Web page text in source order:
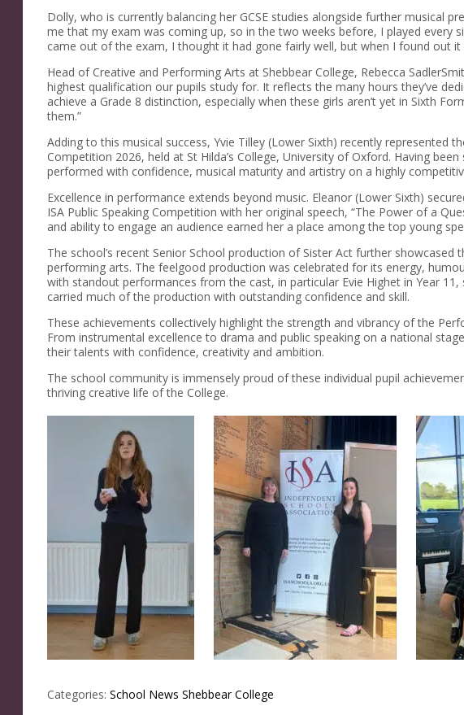
Dolly, who is currently balancing her GCSE studies alongside further musical
me that my exam was coming up, so in the two weeks before, I played every
came out of the exam, I thought it had gone fairly well, but when I found out it
Head of Creative and Performing Arts at Shebbear College, Rebecca Sadler
highest qualification our pupils study for. It reflects the many hoursthey’ve
achieve a Grade 8 distinction, especially when these girls aren’t yet in Sixth
them.”
Adding to this musical success, Yvie Tilley (Lower Sixth) recently represented
Competition 2026, held at St Hilda’s College, University of Oxford. Having
performed with confidence, musical maturity and artistry on a highly
Excellence in performance extends beyond music. Eleanor (Lower Sixth)
ISA Public Speaking Competition with her original speech, “The Power of a
and ability to engage an audience earned her a place among the top young
The school’s recent Senior School production of Sister Act further showcased
performing arts. The feelgood production was celebrated for its energy,
with standout performances from the cast, in particular Evie Highet in Year 11 ,
carried much of the production with outstanding confidence and skill.
These achievements collectively highlight the strength and vibrancy of the P
From instrumental excellence to drama and public speaking on a national
their talents with confidence, creativity and ambition.
The school community is immensely proud ofthese individual pupil
thriving creative life of the College.
Categories: School News Shebbear College